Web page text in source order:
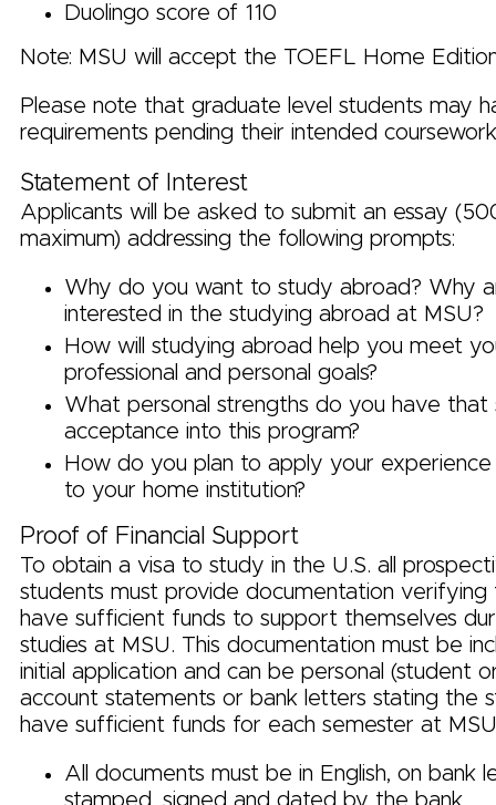
Duolingo score of 110
Note: MSU will accept the TOEFL Home
Please note that graduate level students may
requirements pending their intended
Statement of Interest
Applicants will be asked to submit an essay
maximum) addressing the following prompts:
Why do you want to study abroad? Why
interested in the studying abroad at MSU?
How will studying abroad help you meet
professional and personal goals?
What personal strengths do you have
acceptance into this program?
How do you plan to apply your experience
to your home institution?
Proof of Financial Support
To obtain a visa to study in the U.S. all
students must provide documentation verifying
have sufficient funds to support themselves
studies at MSU. This documentation must be
initial application and can be personal (student
account statements or bank letters stating the
have sufficient funds for each semester at
All documents must be in English, on bank
stamped, signed and dated by the bank.